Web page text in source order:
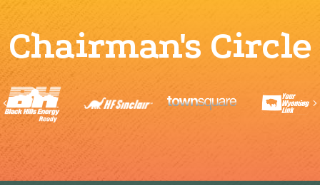
Chairman's Circle
Previous